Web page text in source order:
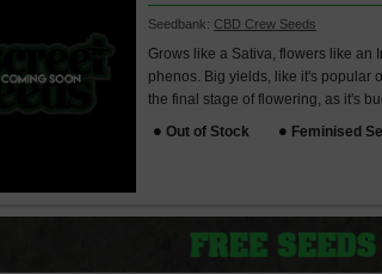
Seedbank: CBD Crew Seeds
Grows like a Sativa, flowers like an
phenos. Big yields, like it's popular
the final stage of flowering, as it's
Out of Stock
Feminised